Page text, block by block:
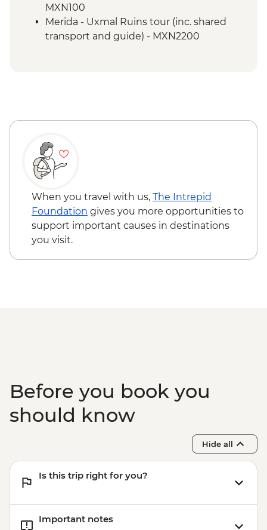
Merida - Ría Celestún Biosphere Reserve
tour
Tulum - Muyil river float
MXN100
Merida - Uxmal Ruins tour (inc. shared
transport and guide) - MXN2200
When you travel with us, The Intrepid
Foundation gives you more opportunities to
support important causes in destinations
you visit.
Before you book you
should know
Hide all
Is this trip right for you?
Important notes